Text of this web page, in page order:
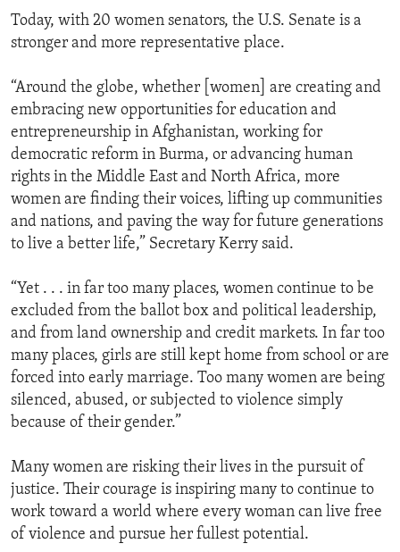
Today, with 20 women senators, the U.S. Senate is a
stronger and more representative place.
“Around the globe, whether [women] are creating and
embracing new opportunities for education and
entrepreneurship in Afghanistan, working for
democratic reform in Burma, or advancing human
rights in the Middle East and North Africa, more
women are finding their voices, lifting up communities
and nations, and paving the way for future generations
to live a better life,” Secretary Kerry said.
“Yet . . . in far too many places, women continue to be
excluded from the ballot box and political leadership,
and from land ownership and credit markets. In far too
many places, girls are still kept home from school or are
forced into early marriage. Too many women are being
silenced, abused, or subjected to violence simply
because of their gender.”
Many women are risking their lives in the pursuit of
justice. Their courage is inspiring many to continue to
work toward a world where every woman can live free
of violence and pursue her fullest potential.